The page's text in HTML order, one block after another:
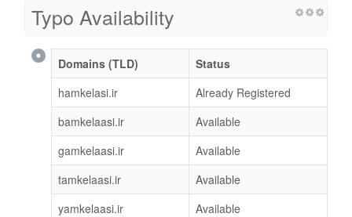
Typo Availability
Domains (TLD)
Status
hamkelasi.ir
Already Registered
bamkelaasi.ir
Available
gamkelaasi.ir
Available
tamkelaasi.ir
Available
yamkelaasi.ir
Available